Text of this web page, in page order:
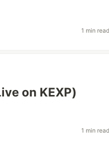
1 min
on KEXP)
1 min